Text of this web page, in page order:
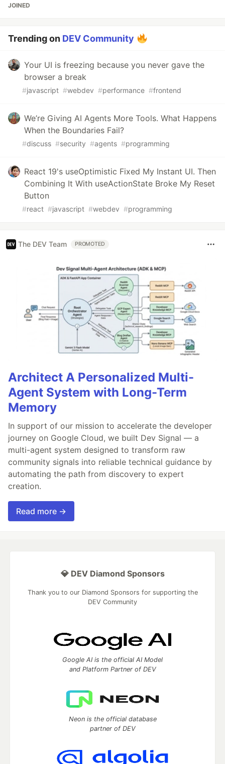
JOINED
Trending on DEV Community
Your UI is freezing because you never gave the
browser a break
#javascript #webdev #performance #frontend
We’re Giving AI Agents More Tools. What Happens
When the Boundaries Fail?
#discuss #security #agents #programming
React 19's useOptimistic Fixed My Instant UI. Then
Combining It With useActionState Broke My Reset
Button
#react #javascript #webdev #programming
The DEV Team PROMOTED
Architect A Personalized Multi-
Agent System with Long-Term
Memory
In support of our mission to accelerate the developer
journey on Google Cloud, we built Dev Signal — a
multi-agent system designed to transform raw
community signals into reliable technical guidance by
automating the path from discovery to expert
creation.
Read more →
💎 DEV Diamond Sponsors
Thank you to our Diamond Sponsors for supporting the
DEV Community
Google AI is the official AI Model
and Platform Partner of DEV
Neon is the official database
partner of DEV